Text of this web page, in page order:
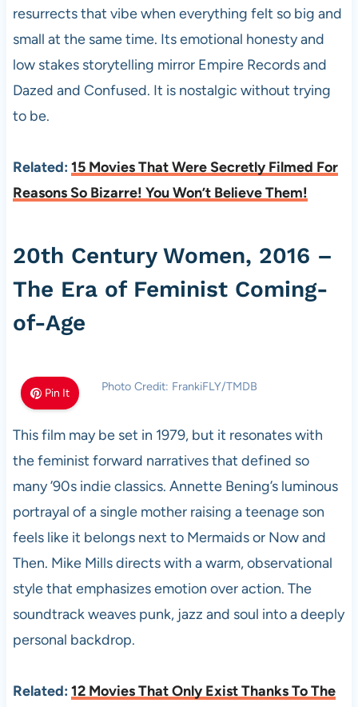
resurrects that vibe when everything felt so big and
small at the same time. Its emotional honesty and
low stakes storytelling mirror Empire Records and
Dazed and Confused. It is nostalgic without trying
to be.
Related: 15 Movies That Were Secretly Filmed For
Reasons So Bizarre! You Won’t Believe Them!
20th Century Women, 2016 –
The Era of Feminist Coming-
of-Age
Pin It Photo Credit: FrankiFLY/TMDB
This film may be set in 1979, but it resonates with
the feminist forward narratives that defined so
many ’90s indie classics. Annette Bening’s luminous
portrayal of a single mother raising a teenage son
feels like it belongs next to Mermaids or Now and
Then. Mike Mills directs with a warm, observational
style that emphasizes emotion over action. The
soundtrack weaves punk, jazz and soul into a deeply
personal backdrop.
Related: 12 Movies That Only Exist Thanks To The